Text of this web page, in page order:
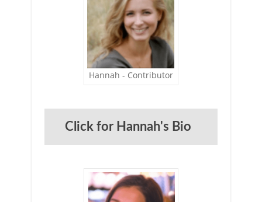
Hannah - Contributor
Click for Hannah's Bio